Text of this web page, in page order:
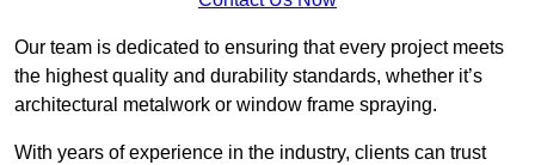
Our team is dedicated to ensuring that every project meets
the highest quality and durability standards, whether it’s
architectural metalwork or window frame spraying.
With years of experience in the industry, clients can trust